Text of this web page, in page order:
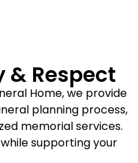
& Respect
Home, we provide
planning process,
memorial services.
supporting your